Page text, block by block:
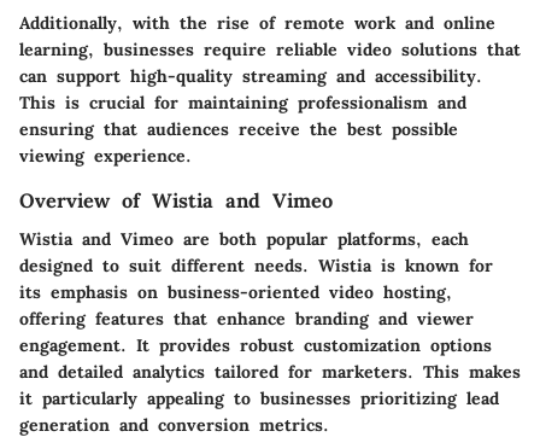
Additionally, with the rise of remote work and online
learning, businesses require reliable video solutions that
can support high-quality streamingand accessibility.
This is crucial for maintaining professionalism and
ensuring that audiences receive the best possible
viewing experience.
Overview of Wistia and Vimeo
Wistia and Vimeo are both popular platforms, each
designed to suit different needs. Wistiais known for
its emphasis on business-oriented video hosting,
offering features that enhance branding and viewer
engagement. It provides robust customization options
and detailed analytics tailored for marketers. This makes
it particularly appealing to businesses prioritizing lead
generation and conversion metrics.